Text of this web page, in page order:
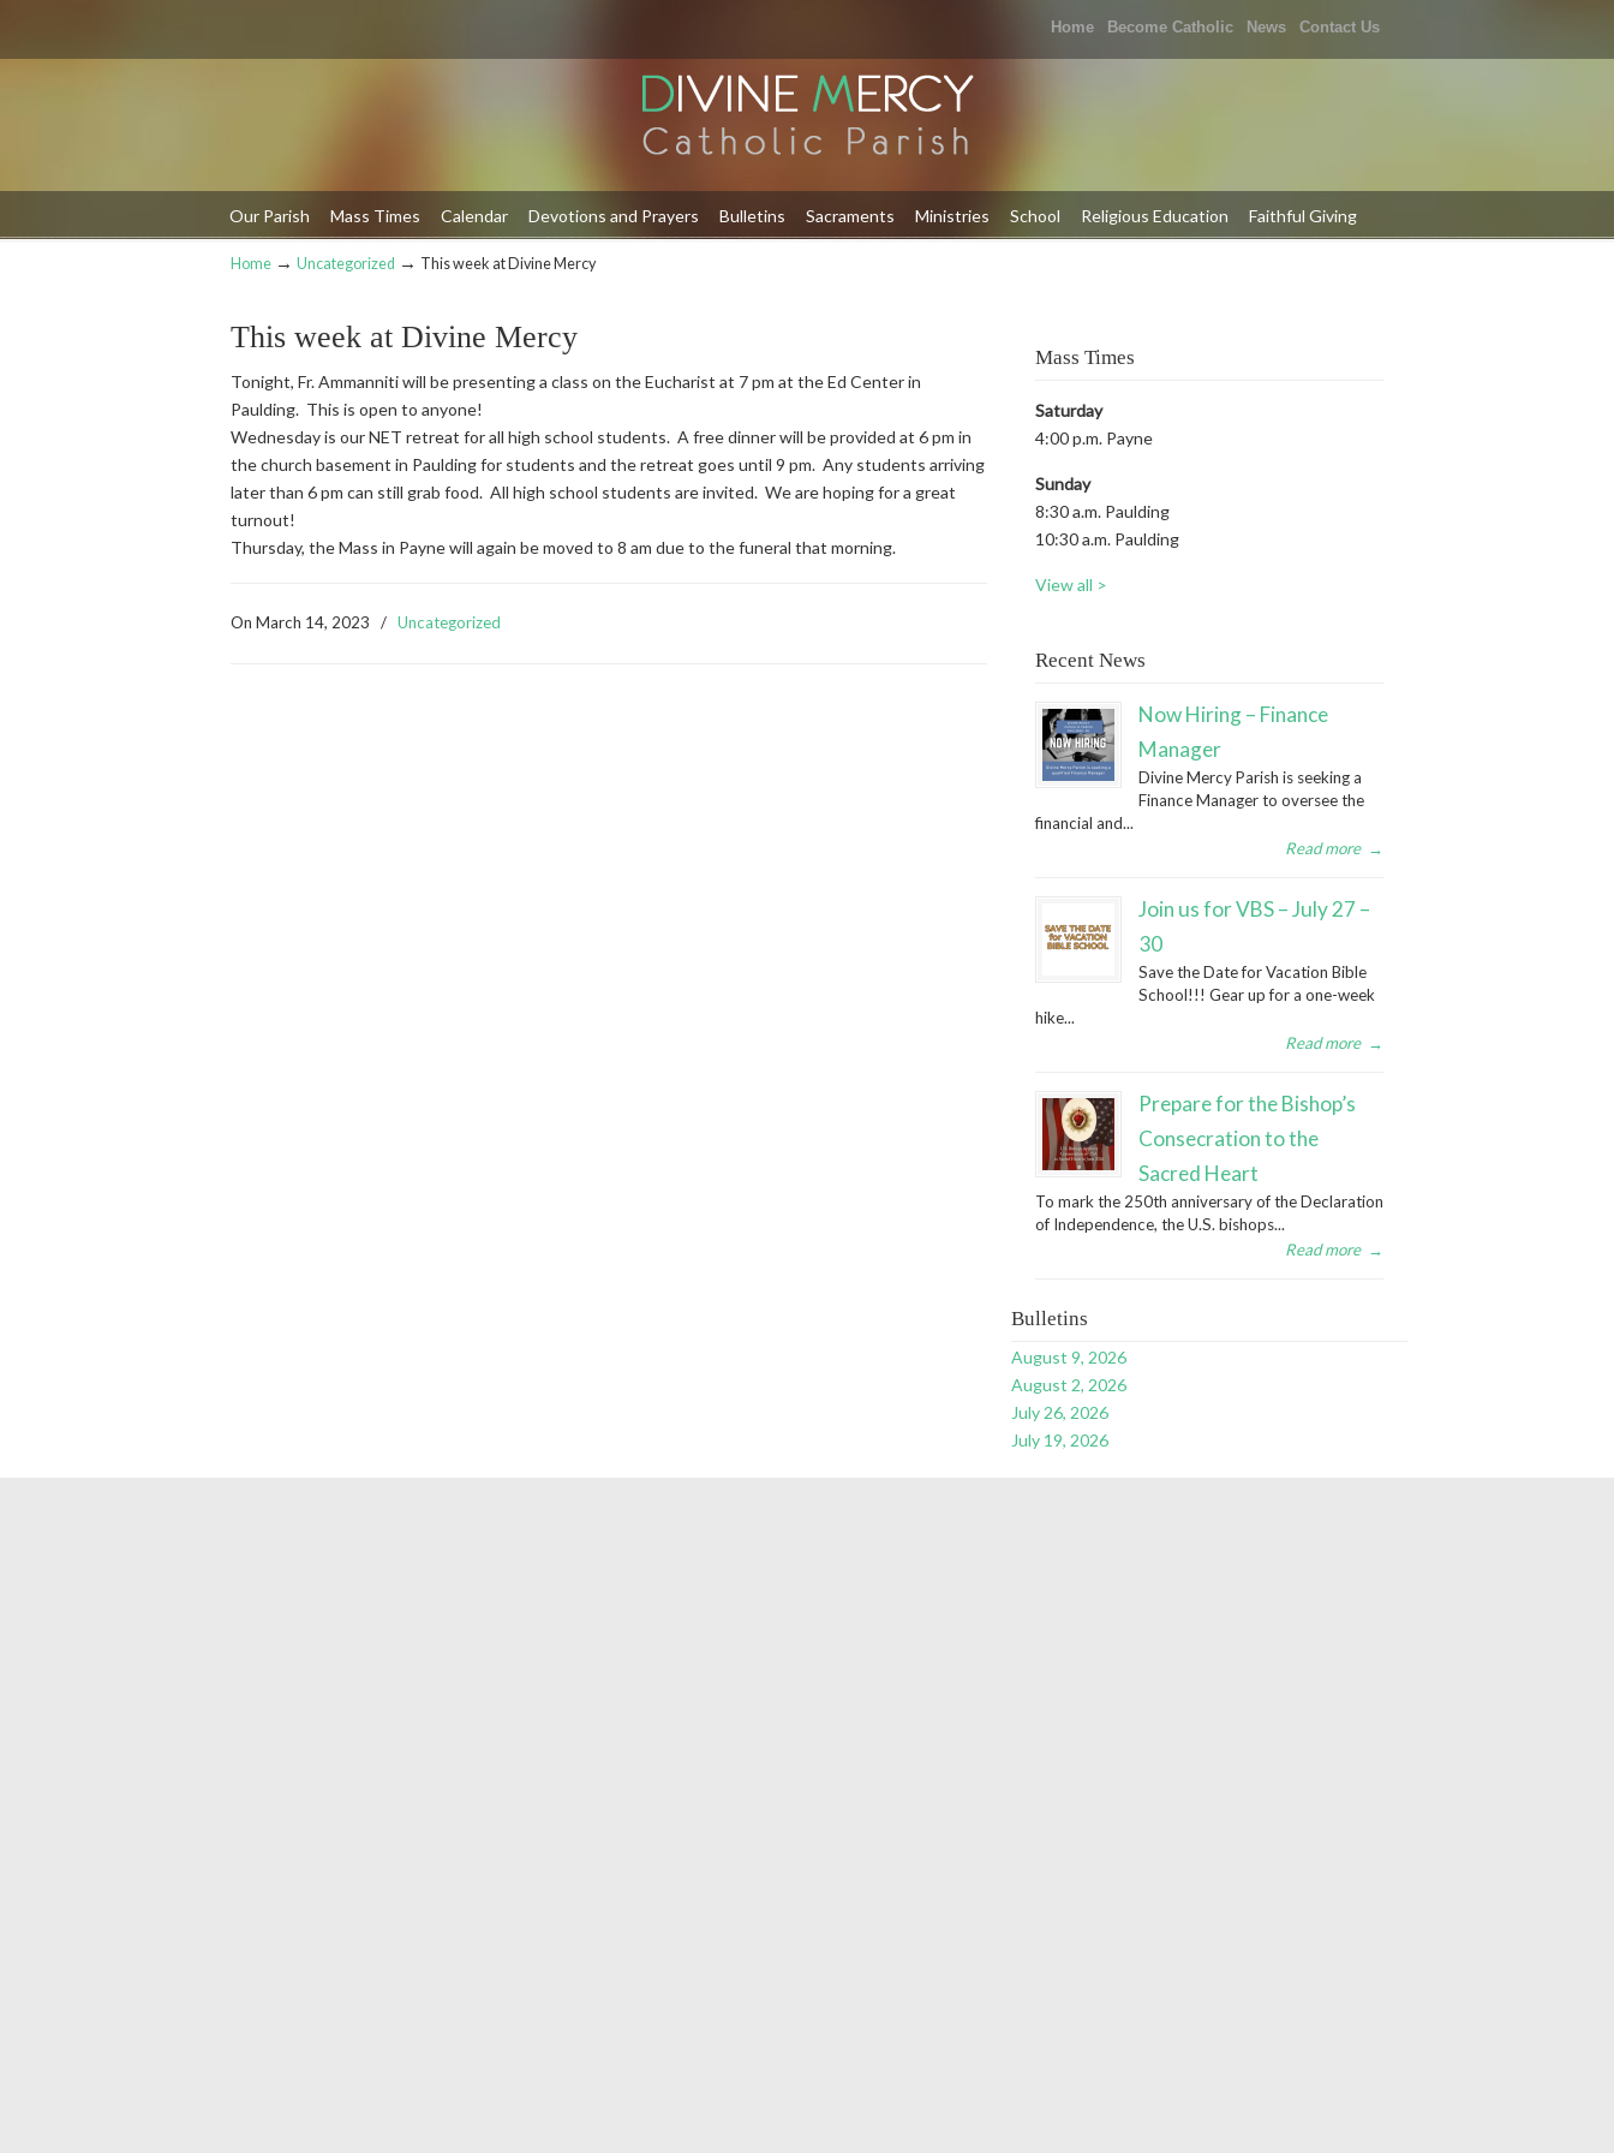
Home Become Catholic News Contact Us
Our Parish Mass Times Calendar Devotions and Prayers Bulletins Sacraments Ministries School Religious Education Faithful Giving
Navigation
Home → Uncategorized → This week at Divine Mercy
This week at Divine Mercy
Tonight, Fr. Ammanniti will be presenting a class on the Eucharist at 7 pm at the Ed Center in
Paulding. This is open to anyone!
Wednesday is our NET retreat for all high school students. A free dinner will be provided at 6 pm in
the church basement in Paulding for students and the retreat goes until 9 pm. Any students arriving
later than 6 pm can still grab food. All high school students are invited. We are hoping for a great
turnout!
Thursday, the Mass in Payne will again be moved to 8 am due to the funeral that morning.
On March 14, 2023 / Uncategorized
Mass Times
Saturday
4:00 p.m. Payne
Sunday
8:30 a.m. Paulding
10:30 a.m. Paulding
View all >
Recent News
Now Hiring – Finance
Manager
Divine Mercy Parish is seeking a
Finance Manager to oversee the
financial and...
Read more →
Join us for VBS – July 27 –
30
Save the Date for Vacation Bible
School!!! Gear up for a one-week
hike...
Read more →
Prepare for the Bishop’s
Consecration to the
Sacred Heart
To mark the 250th anniversary of the Declaration
of Independence, the U.S. bishops...
Read more →
Bulletins
August 9, 2026
August 2, 2026
July 26, 2026
July 19, 2026